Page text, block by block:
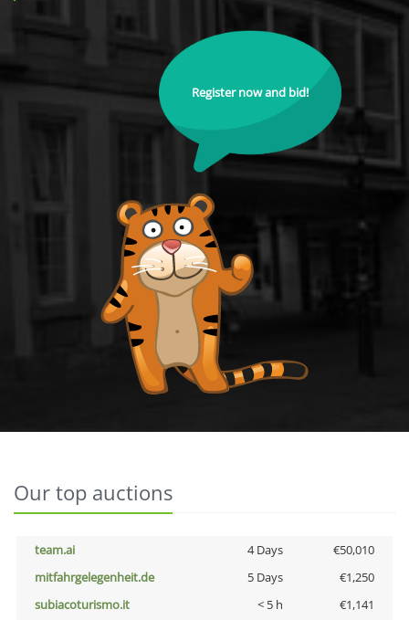
Register now and bid!
Our top auctions
team.ai 4 Days
€50,010
mitfahrgelegenheit.de
5 Days
€1,250
subiacoturismo.it
< 5 h
€1,141